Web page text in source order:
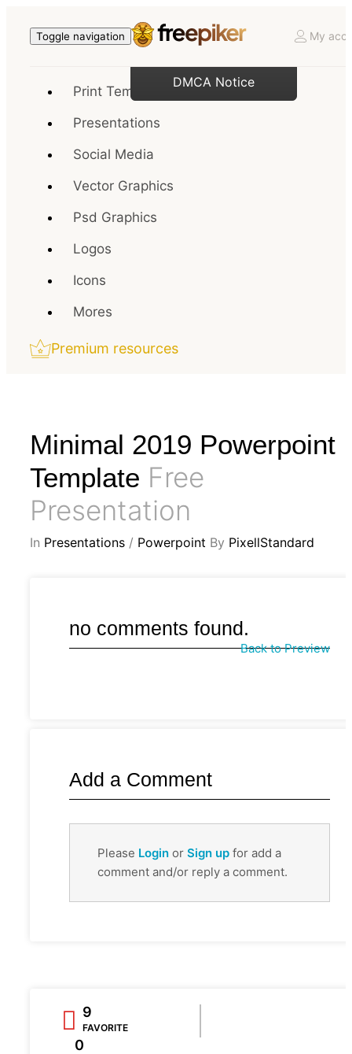
Toggle navigation My
Print Templates
Presentations
Social Media
Vector Graphics
Psd Graphics
Logos
Icons
Mores
Premium resources
Minimal 2019 Powerpoint
Template Free
Presentation
In Presentations / Powerpoint By PixellStandard
no comments found.
Back to Preview
Add a Comment
Please Login or Sign up for add a
comment and/or reply a comment.
9
FAVORITE
0
DMCA Notice